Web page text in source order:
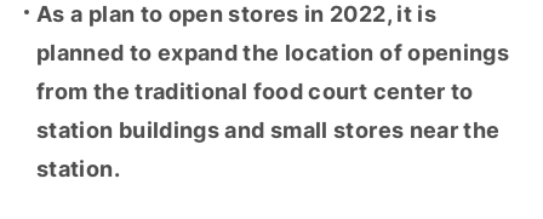
As a plan to open stores in 2022, it is
planned to expand the location of openings
from the traditional food court center to
station buildings and small stores near the
station.